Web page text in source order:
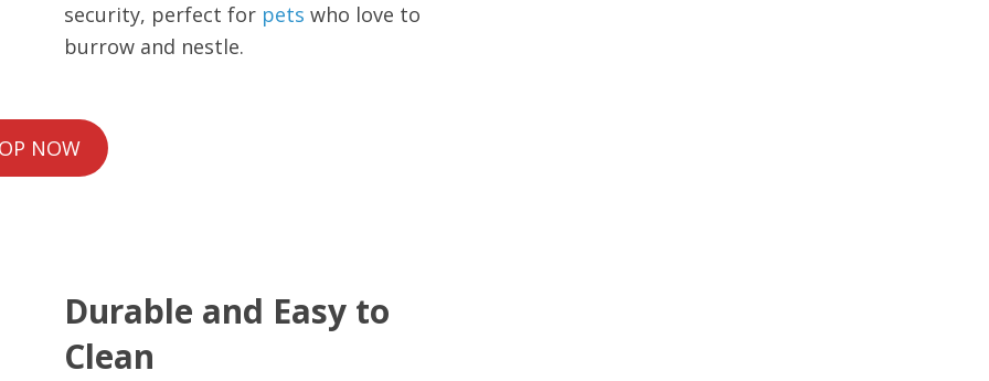
security, perfect for pets who love to
burrow and nestle.
NOW
Durable and Easy to
Clean